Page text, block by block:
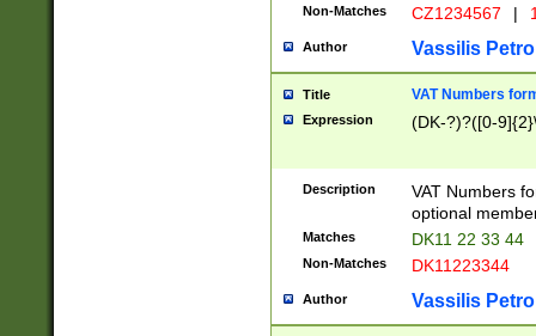
Non-Matches CZ1234567 |
Author Vassilis
Title VAT Numbers
Expression (DK-?)?([0-
Description
VAT Numbers
optional
Matches DK11 22 33 44
Non-Matches DK11223344
Author Vassilis